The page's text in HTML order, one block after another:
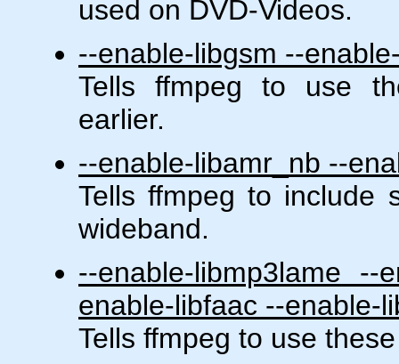
used on DVD-Videos.
--enable-libgsm --
Tells ffmpeg to use
earlier.
--enable-libamr_nb --
Tells ffmpeg to include
wideband.
--enable-libmp3lame --
enable-libfaac --enable-
Tells ffmpeg to use